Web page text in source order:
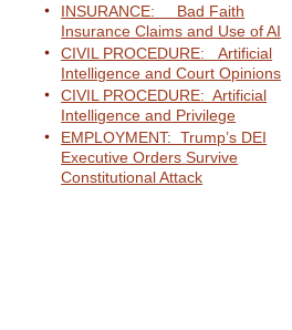
INSURANCE: Bad Faith
Insurance Claims and Use of AI
CIVIL PROCEDURE: Artificial
Intelligence and Court Opinions
CIVIL PROCEDURE: Artificial
Intelligence and Privilege
EMPLOYMENT: Trump’s DEI
Executive Orders Survive
Constitutional Attack